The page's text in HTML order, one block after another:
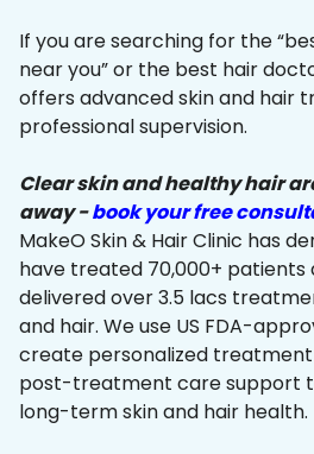
If you are searching for the
near you” or the best hair
offers advanced skin and hair
professional supervision.
Clear skin and healthy hair
away -book your free
MakeO Skin & Hair Clinic has
have treated 70,000+ patients
delivered over 3.5 lacs
and hair. We use US FDA-
create personalized
post-treatment care support
long-term skin and hair health.